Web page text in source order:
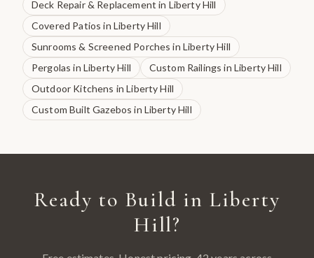
Deck Repair & Replacement in Liberty Hill
Covered Patios in Liberty Hill
Sunrooms & Screened Porches in Liberty Hill
Pergolas in Liberty Hill Custom Railings in Liberty Hill
Outdoor Kitchens inLiberty Hill
Custom Built Gazebos in Liberty Hill
Ready to Build in Liberty
Hill?